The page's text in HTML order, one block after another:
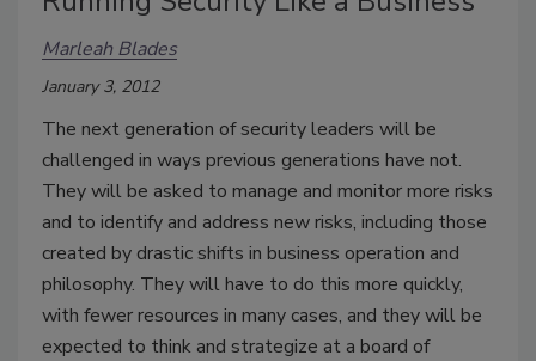
Marleah Blades
January 3, 2012
The next generation of security leaders will be
challenged in ways previous generations have not.
They will be asked to manage and monitor more risks
and to identify and address new risks, including those
created by drastic shifts in business operation and
philosophy. They will have to do this more quickly,
with fewer resources in many cases, and they will be
expected to think and strategize at a board of